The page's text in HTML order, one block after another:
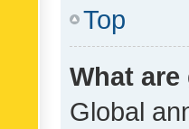
Top
What
Global